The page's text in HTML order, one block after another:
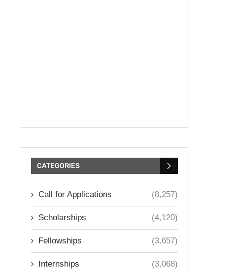
CATEGORIES
Call for Applications (8,257)
Scholarships (4,120)
Fellowships (3,657)
Internships (3,068)